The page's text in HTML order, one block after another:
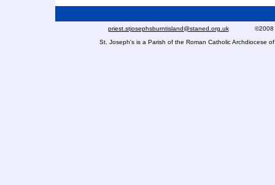
priest.stjosephsburntisland@staned.org.uk©2008 St
St. Joseph's is a Parish of the Roman Catholic Archdiocese